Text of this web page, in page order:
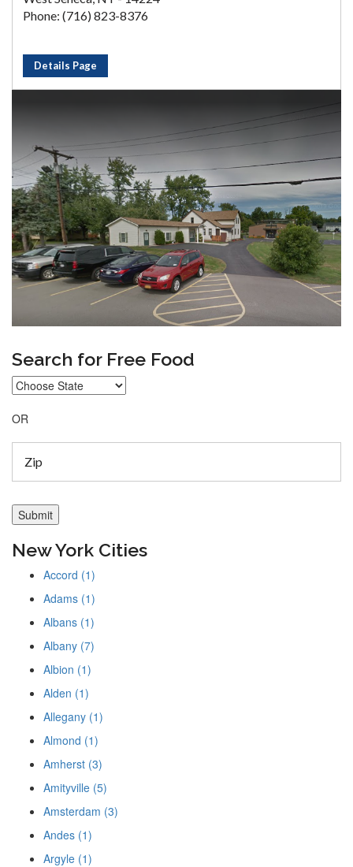
Phone: (716) 823-8376
Details Page
Search for Free Food
OR
New York Cities
Accord (1)
Adams (1)
Albans (1)
Albany (7)
Albion (1)
Alden (1)
Allegany (1)
Almond (1)
Amherst (3)
Amityville (5)
Amsterdam (3)
Andes (1)
Argyle (1)